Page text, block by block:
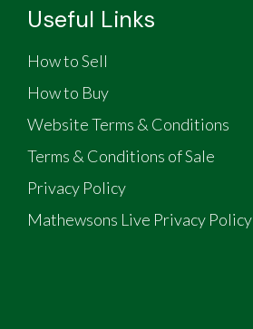
Useful Links
How to Sell
How to Buy
Website Terms & Conditions
Terms & Conditions of Sale
Privacy Policy
Mathewsons Live Privacy Policy